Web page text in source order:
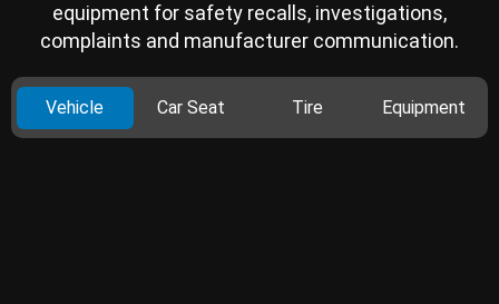
equipment for safety recalls, investigations,
complaints and manufacturer communication.
Vehicle Car Seat Tire Equipment